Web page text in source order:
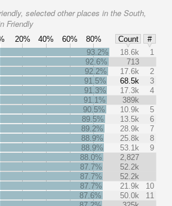
selected other places in the South,
Friendly
20% 40% 60% 80% Count
#
93.2% 18.6k
1
92.6%
713
92.2%
17.6k
2
91.5%
68.5k
3
91.3%
17.3k
4
91.1%
389k
90.5%
10.9k
5
89.5%
13.5k
6
89.2%
28.9k
7
88.9%
25.8k
8
88.9%
53.1k
9
88.0%
2,827
87.7%
52.2k
87.7%
52.2k
87.7%
21.9k
10
87.6%
50.0k
11